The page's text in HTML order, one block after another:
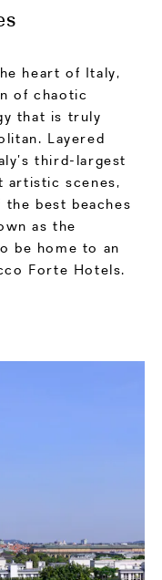
heart of Italy,
of chaotic
that is truly
Layered
third-largest
artistic scenes,
best beaches
as the
be home to an
Forte Hotels.